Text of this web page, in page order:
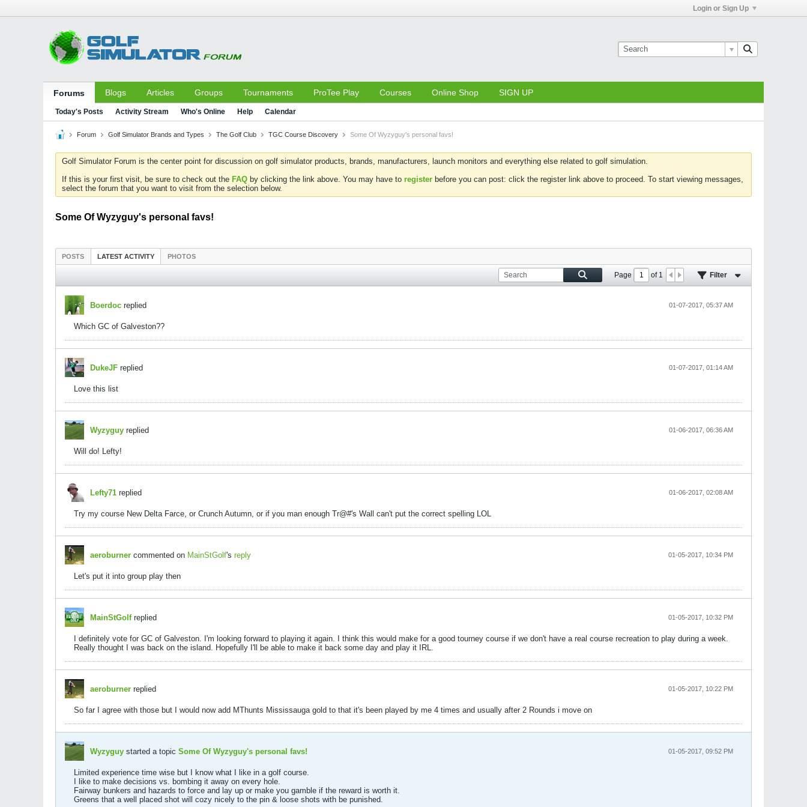
Login or Sign Up
Forums Blogs Articles Groups Tournaments ProTee Play Courses Online Shop SIGN UP
Today's Posts Activity Stream Who's Online Help Calendar
Forum Golf Simulator Brands and Types The Golf Club TGC Course Discovery Some Of Wyzyguy's personal favs!
Golf Simulator Forum is the center point for discussion on golf simulator products, brands, manufacturers, launch monitors and everything else related to golf simulation.
If this is your first visit, be sure to check out the FAQ by clicking the link above. You may have to register before you can post: click the register link above to proceed. To start viewing messages,
select the forum that you want to visit from the selection below.
Some Of Wyzyguy's personal favs!
POSTS LATEST ACTIVITY PHOTOS
Page of1 Filter
Boerdoc replied 01-07-2017, 05:37 AM
Which GC of Galveston??
DukeJF replied 01-07-2017, 01:14 AM
Love this list
Wyzyguy replied 01-06-2017, 06:36 AM
Will do! Lefty!
Lefty71 replied 01-06-2017, 02:08 AM
Try my course New Delta Farce, or Crunch Autumn, or if you man enough Tr@#'s Wall can't put the correct spelling LOL
aeroburner commented on MainStGolf's reply 01-05-2017, 10:34 PM
Let's put it into group play then
MainStGolfreplied 01-05-2017, 10:32 PM
I definitely vote for GC of Galveston. I'm looking forward to playing it again. I think this would make for a good tourney course if we don't have a real course recreation to play during a week.
Really thought I was back on the island. Hopefully I'll be able to make it back some day and play it IRL.
aeroburner replied 01-05-2017, 10:22 PM
So far I agree with those but I would now add MThunts Mississauga gold to that it's been played by me 4 times and usually after 2 Rounds i move on
Wyzyguy started a topic Some Of Wyzyguy's personal favs! 01-05-2017, 09:52 PM
Limited experience time wise but I know what I like in a golf course.
I like to make decisions vs. bombing it away on every hole.
Fairway bunkers and hazards to force and lay up or make you gamble if the reward is worth it.
Greens that a well placed shot will cozy nicely to the pin & loose shots with be punished.